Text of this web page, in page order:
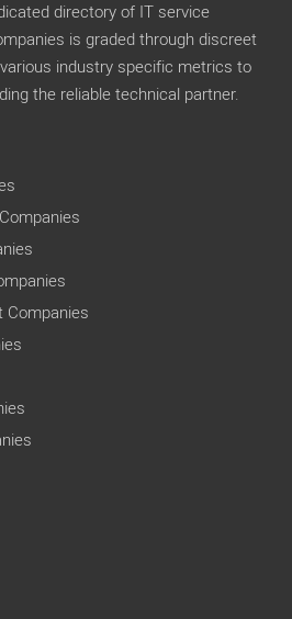
directory of IT service
is graded through discreet
industry specific metrics to
the reliable technical partner.
Companies